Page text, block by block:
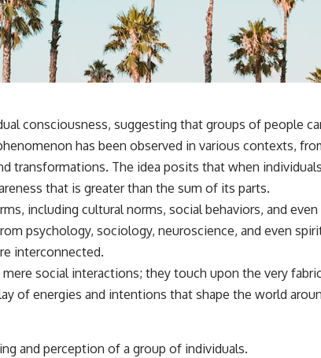
consciousness, suggesting that groups of people
has been observed in various contexts,
transformations. The idea posits that when
that is greater than the sum of its parts.
including cultural norms, social behaviors, and
psychology, sociology, neuroscience, and even
interconnected.
social interactions; they touch upon the very
of energies and intentions that shape the world
and perception of a group of individuals.